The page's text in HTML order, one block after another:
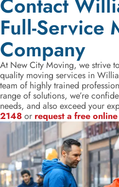
Full-Service
Company
At New City Moving, we strive
quality moving services in
team of highly trained
range of solutions, we’re
needs, and also exceed your
2148or request a free